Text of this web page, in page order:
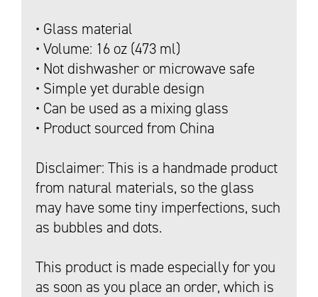
• Glass material
• Volume: 16 oz (473 ml)
• Not dishwasher or microwave safe
• Simple yet durable design
• Can be used as a mixing glass
• Product sourced from China
Disclaimer: This is a handmade product
from natural materials, so the glass
may have some tiny imperfections, such
as bubbles and dots.
This product is made especially for you
as soon as you place an order, which is